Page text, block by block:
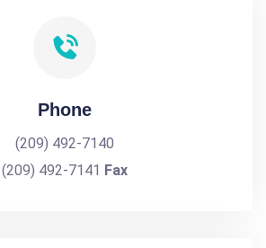
Phone
(209) 492-7140
(209) 492-7141 Fax